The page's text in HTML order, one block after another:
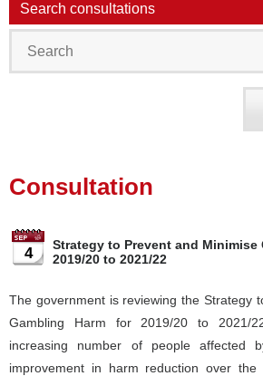
Search consultations
Consultation
4
Strategy to Prevent and Minimise
2019/20 to 2021/22
The government is reviewing the Strategy
Gambling Harm for 2019/20 to 2021/
increasing number of people affected
improvement in harm reduction over